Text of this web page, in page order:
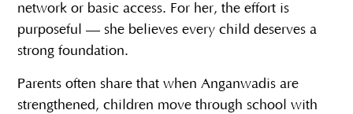
network or basic access. For her, the effort is
purposeful — she believes every child deserves a
strong foundation.
Parents often share that when Anganwadis are
strengthened, children move through school with